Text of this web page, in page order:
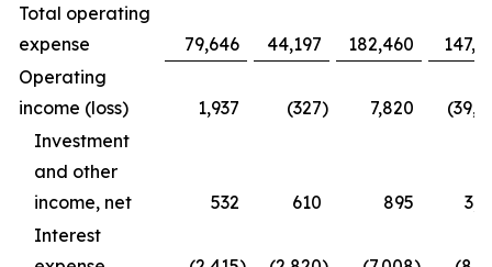
Total operating
expense
79,646 44,197 182,460
Operating
income (loss)
1,937 (327) 7,820
Investment
and other
income, net
532 610 895
Interest